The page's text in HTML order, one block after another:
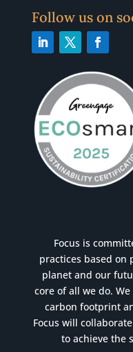
Follow us on
Focus is
practices based
planet and our
core of all we do.
carbon footprint
Focus will
to achieve the